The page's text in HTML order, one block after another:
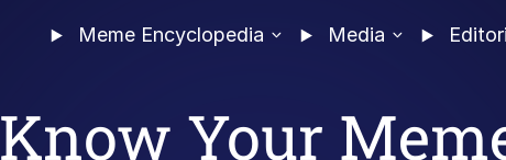
Meme Encyclopedia Media
Know Your